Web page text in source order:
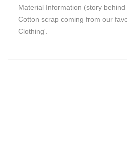
Material Information (story
Cotton scrap coming from our
Clothing'.